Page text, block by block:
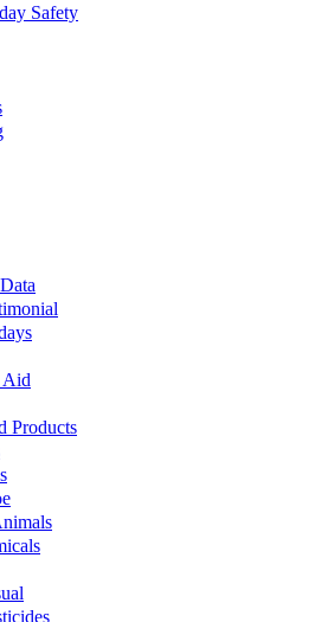
Safety
Aid
Products